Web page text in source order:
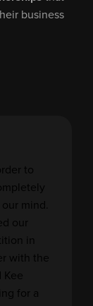
business
to
mind.
our
in
with the
Kee
for a